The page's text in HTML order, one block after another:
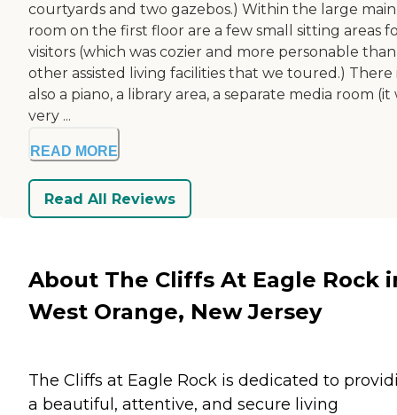
courtyards and two gazebos.) Within the large main
room on the first floor are a few small sitting areas
visitors (which was cozier and more personable
other assisted living facilities that we toured.) There
also a piano, a library area, a separate media room (it
very ...
READ MORE
Read All Reviews
About The Cliffs At Eagle Rock
West Orange, New Jersey
The Cliffs at Eagle Rock is dedicated to
a beautiful, attentive, and secure living